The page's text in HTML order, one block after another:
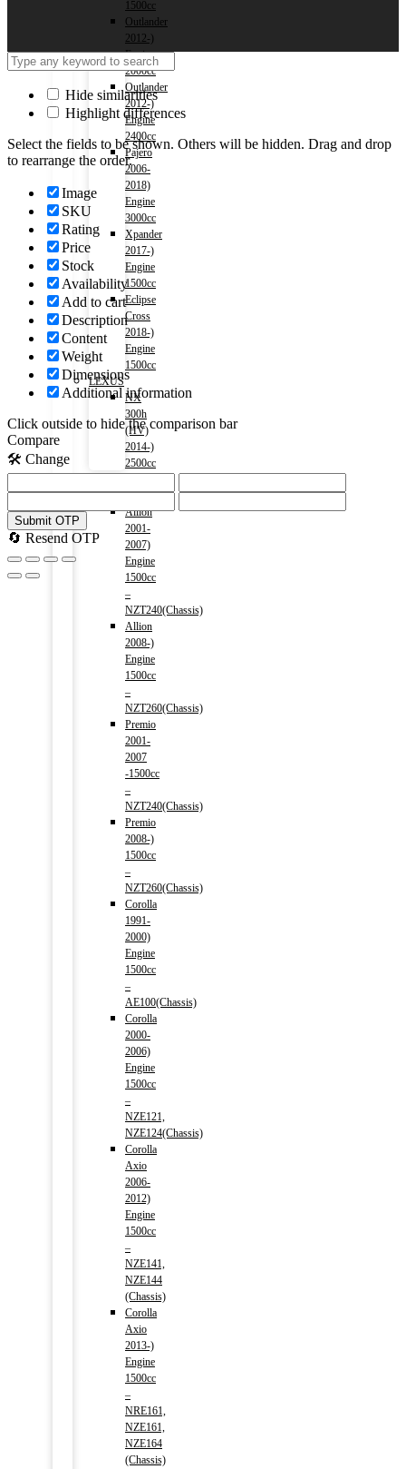
1500cc
Outlander
2012-)
Engine
2000cc
Outlander
2012-)
Engine
2400cc
Pajero
2006-
2018)
Engine
3000cc
Xpander
2017-)
Engine
1500cc
Eclipse
Cross
2018-)
Engine
1500cc
LEXUS
NX
300h
(HV)
2014-)
2500cc
Menu
TOYOTA
Allion
2001-
2007)
Engine
1500cc
–
NZT240(Chassis)
Allion
2008-)
Engine
1500cc
–
NZT260(Chassis)
Premio
2001-
2007
-1500cc
–
NZT240(Chassis)
Premio
2008-)
1500cc
–
NZT260(Chassis)
Corolla
1991-
2000)
Engine
1500cc
–
AE100(Chassis)
Corolla
2000-
2006)
Engine
1500cc
–
NZE121,
NZE124(Chassis)
Corolla
Axio
2006-
2012)
Engine
1500cc
–
NZE141,
NZE144
(Chassis)
Corolla
Axio
2013-)
Engine
1500cc
–
NRE161,
NZE161,
NZE164
(Chassis)
Hide similarities
Highlight differences
Select the fields to be shown. Others will be hidden. Drag and drop
to rearrange the order.
Image
SKU
Rating
Price
Stock
Availability
Add to cart
Description
Content
Weight
Dimensions
Additional information
Click outside to hide the comparison bar
Compare
🛠️ Change
Submit OTP
🔄 Resend OTP